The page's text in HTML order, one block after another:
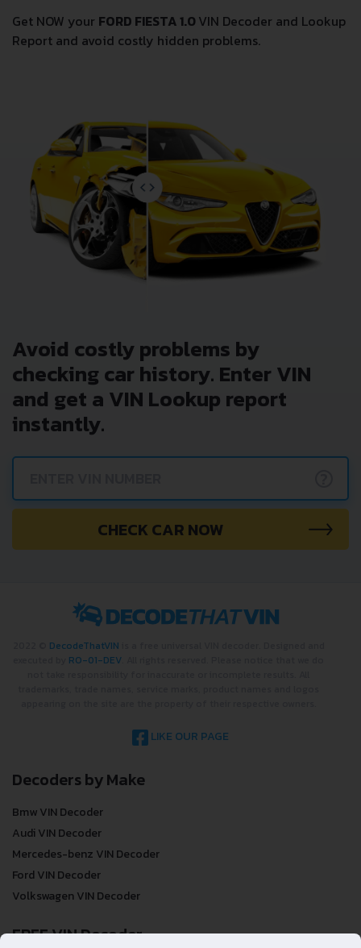
Get NOW your FORD FIESTA 1.0VIN Decoder and Lookup
Report and avoid costly hidden problems.
Avoid costly problems by
checking car history. Enter VIN
and get a VIN Lookup report
instantly.
CHECK CAR NOW
DecodeThatVIN
RO-01-DEV
LIKE OUR PAGE
Decoders by Make
Bmw VIN Decoder
Audi VIN Decoder
Mercedes-benz VIN Decoder
Ford VIN Decoder
Volkswagen VIN Decoder
FREE VIN Decoder